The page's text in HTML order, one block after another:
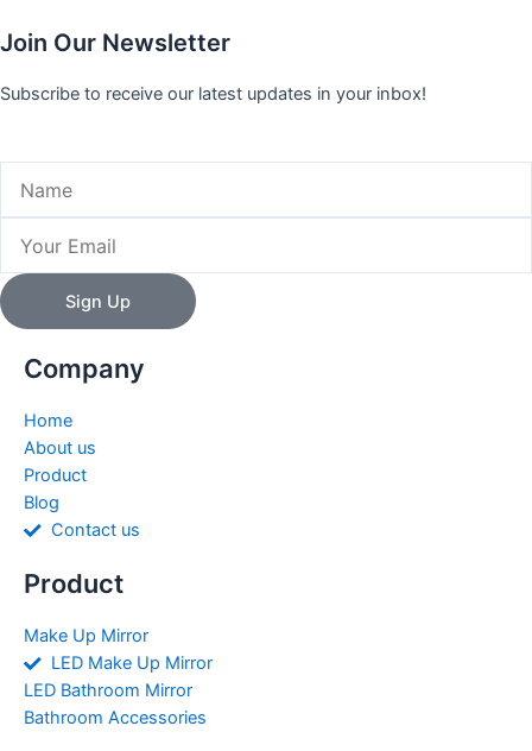
Join Our Newsletter
Subscribe to receive our latest updates in your inbox!
Sign Up
Company
Home
About us
Product
Blog
Contact us
Product
Make Up Mirror
LED Make Up Mirror
LED Bathroom Mirror
Bathroom Accessories